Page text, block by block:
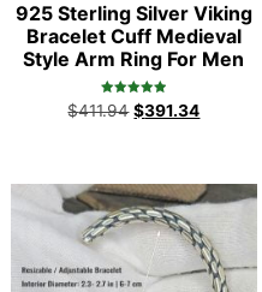
925 Sterling Silver Viking
Bracelet Cuff Medieval
Style Arm Ring For Men
Rated
5.00
$411.94 $391.34